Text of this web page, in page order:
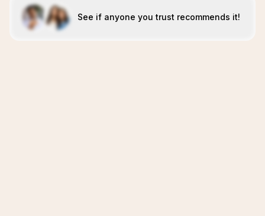
See if anyone you trust recommends it!